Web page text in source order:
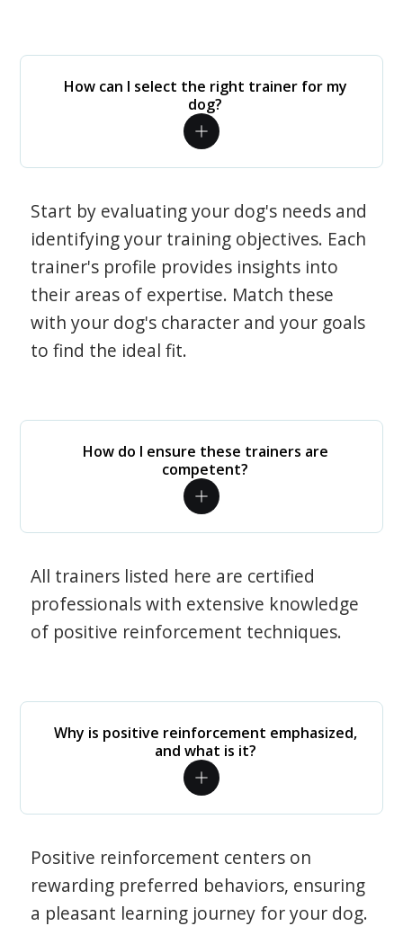
How can I select the right trainer for my
dog?
Start by evaluating your dog's needs and
identifying your training objectives. Each
trainer's profile provides insights into
their areas of expertise. Match these
with your dog's character and your goals
to find the ideal fit.
How do I ensure these trainers are
competent?
All trainers listed here are certified
professionals with extensive knowledge
of positive reinforcement techniques.
Why is positive reinforcement emphasized,
and what is it?
Positive reinforcement centers on
rewarding preferred behaviors, ensuring
a pleasant learning journey for your dog.